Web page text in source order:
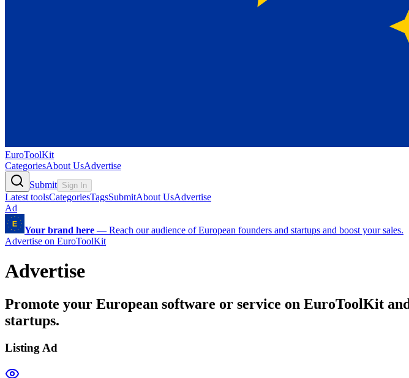
EuroToolKit
CategoriesAbout UsAdvertise
Submit Sign In
Latest toolsCategoriesTagsSubmitAbout UsAdvertise
Ad
Your brand here — Reach our audience of European founders and startups and boost your sales.
Advertise on EuroToolKit
Advertise
Promote your European software or service on EuroToolKit
startups.
Listing Ad